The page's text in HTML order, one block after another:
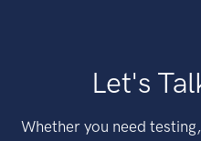
Let's
Whether you need